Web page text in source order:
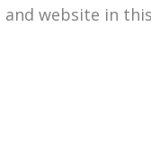
and website in